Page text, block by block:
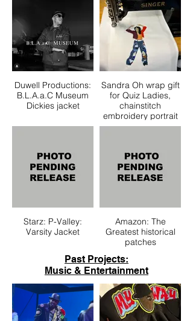
Duwell Productions:
B.L.A.a.C Museum
Dickies jacket
Sandra Oh wrap gift
for Quiz Ladies,
chainstitch
embroidery portrait
Starz: P-Valley:
Varsity Jacket
Amazon: The
Greatest historical
patches
Past Projects:
Music & Entertainment